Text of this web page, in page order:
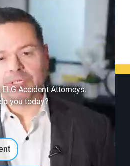
US
Accident Attorneys.
you today?